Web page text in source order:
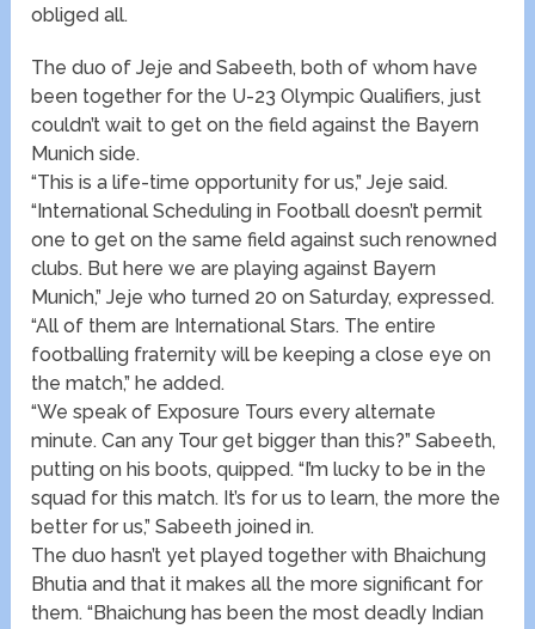
obliged all.
The duo of Jeje and Sabeeth, both of whom have
been together for the U-23 Olympic Qualifiers, just
couldn’t wait to get on the field against the Bayern
Munich side.
“This is a life-time opportunity for us,” Jeje said.
“International Scheduling in Football doesn’t permit
one to get on the same field against such renowned
clubs. But here we are playing against Bayern
Munich,” Jeje who turned 20 on Saturday, expressed.
“All of them are International Stars. The entire
footballing fraternity will be keeping a close eye on
the match,” he added.
“We speak of Exposure Tours every alternate
minute. Can any Tour get bigger than this?” Sabeeth,
putting on his boots, quipped. “I’m lucky to be in the
squad for this match. It’s for us to learn, the more the
better for us,” Sabeeth joined in.
The duo hasn’t yet played together with Bhaichung
Bhutia and that it makes all the more significant for
them. “Bhaichung has been the most deadly Indian